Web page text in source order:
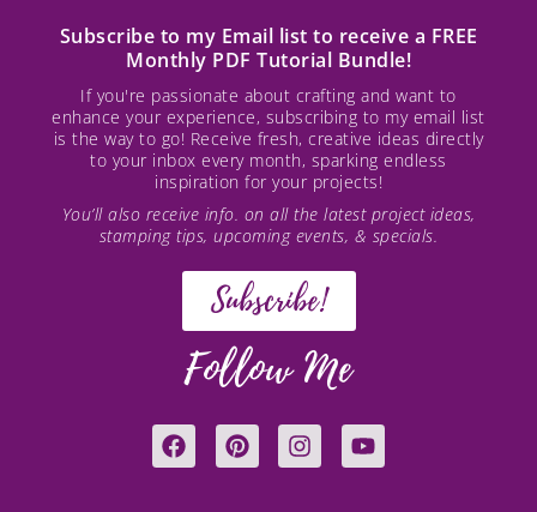
Subscribe to my Email list to receive a FREE
Monthly PDF Tutorial Bundle!
If you're passionate about crafting and want to
enhance your experience, subscribing to my email list
is the way to go! Receive fresh, creative ideas directly
to your inbox every month, sparking endless
inspiration for your projects!
You’ll also receive info. on all the latest project ideas,
stamping tips, upcoming events, & specials.
Subscribe!
Follow Me
F
a
P
i
I
n
Y
o